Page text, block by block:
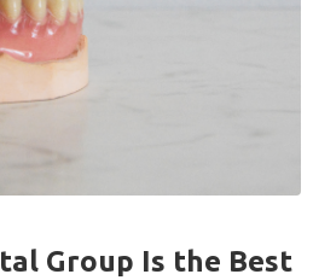
Group Is the Best